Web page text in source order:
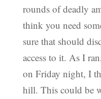
rounds of deadly
think you need
sure that should
access to it. As I
on Friday night, I
hill. This could be